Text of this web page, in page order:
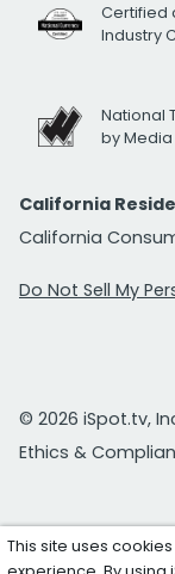
Certified
Industry
National
by Media
California
California
Do Not Sell My
© 2026 iSpot.tv,
Ethics &
This site uses